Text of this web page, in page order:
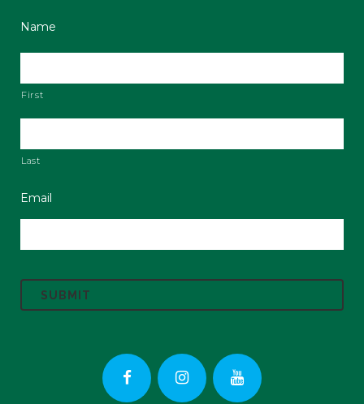
Name
First
Last
Email